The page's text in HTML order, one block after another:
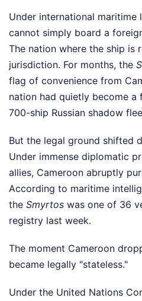
Under international maritime
cannot simply board a
The nation where the ship is
jurisdiction. For months, the
flag of convenience from
nation had quietly become
700-ship Russian shadow
But the legal ground shifted
Under immense diplomatic
allies, Cameroon abruptly
According to maritime
the Smyrtos was one of 36
registry last week.
The moment Cameroon
became legally "stateless."
Under the United Nations